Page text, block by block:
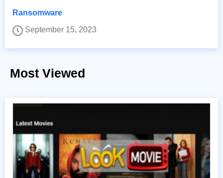
Ransomware
September 15, 2023
Most Viewed